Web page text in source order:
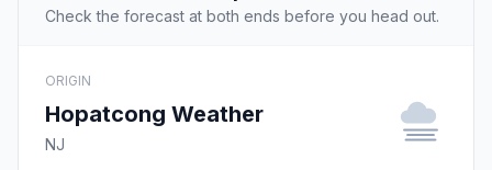
Check the forecast at both ends before you head out.
ORIGIN
Hopatcong Weather
NJ